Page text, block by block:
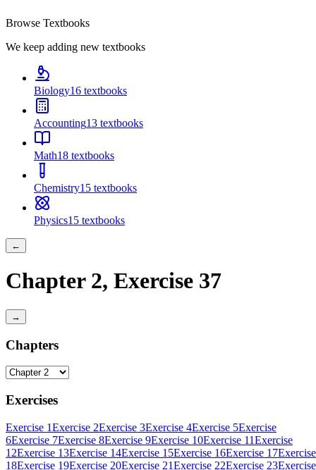
Browse Textbooks
We keep adding new textbooks
Biology16 textbooks
Accounting13 textbooks
Math18 textbooks
Chemistry15 textbooks
Physics15 textbooks
←
Chapter 2, Exercise 37
→
Chapters
Exercises
Exercise 1Exercise 2Exercise 3Exercise 4Exercise 5Exercise
6Exercise 7Exercise 8Exercise 9Exercise 10Exercise 11Exercise
12Exercise 13Exercise 14Exercise 15Exercise 16Exercise 17Exercise
18Exercise 19Exercise 20Exercise 21Exercise 22Exercise 23Exercise